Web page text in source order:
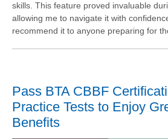
skills. This feature proved invaluable
allowing me to navigate it with
recommend it to anyone preparing for
Pass BTA CBBF
Practice Tests to Enjoy
Benefits